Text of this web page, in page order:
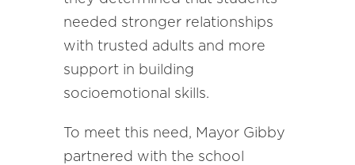
needed stronger relationships
with trusted adults and more
support in building
socioemotional skills.
To meet this need, Mayor Gibby
partnered with the school